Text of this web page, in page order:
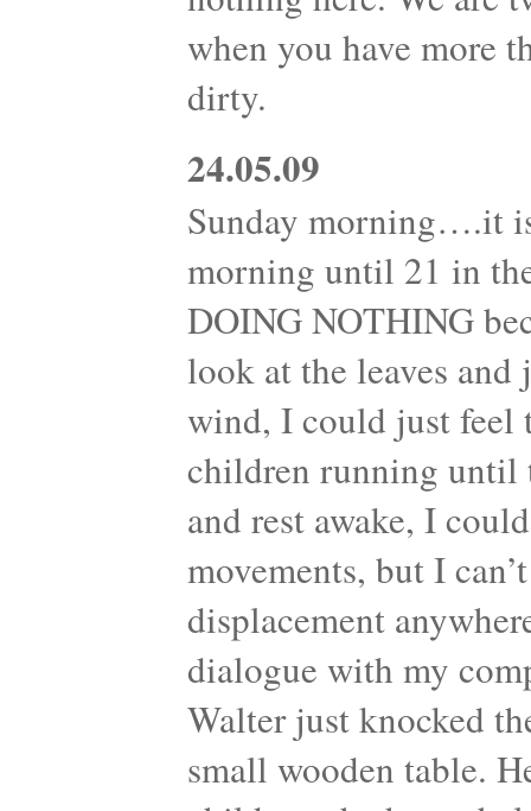
when you have more
dirty.
24.05.09
Sunday morning….it
morning until 21 in
DOING NOTHING
look at the leaves
wind, I could just feel
children running until
and rest awake, I
movements, but I
displacement
dialogue with my
Walter just knocked
small wooden table.